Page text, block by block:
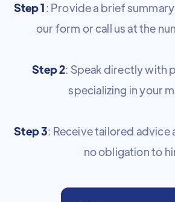
Step 1: Provide a brief
our form or call us at the
Step 2: Speak directly with
specializing in your
Step 3: Receive tailored
no obligation to